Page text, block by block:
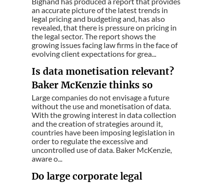
an accurate picture of the latest trends in
legal pricing and budgeting and, has also
revealed, that there is pressure on pricing in
the legal sector. The report shows the
growing issues facing law firms in the face of
evolving client expectations for grea...
Is data monetisation relevant?
Baker McKenzie thinks so
Large companies do not envisage a future
without the use and monetisation of data.
With the growing interest in data collection
and the creation of strategies around it,
countries have been imposing legislation in
order to regulate the excessive and
uncontrolled use of data. Baker McKenzie,
aware o...
Do large corporate legal